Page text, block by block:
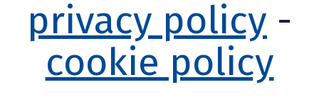
privacy policy -
cookie policy